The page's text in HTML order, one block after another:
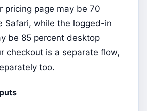
pricing page may be 70
Safari, while the logged-in
be 85 percent desktop
checkout is a separate flow,
too.